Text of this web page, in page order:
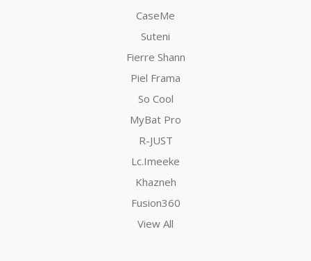
CaseMe
Suteni
Fierre Shann
Piel Frama
So Cool
MyBat Pro
R-JUST
Lc.Imeeke
Khazneh
Fusion360
View All